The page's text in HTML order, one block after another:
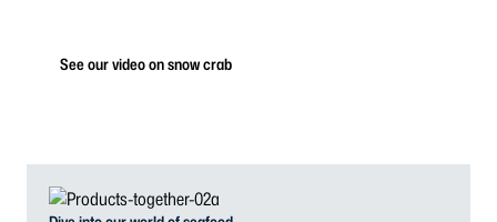
See our video on snow crab